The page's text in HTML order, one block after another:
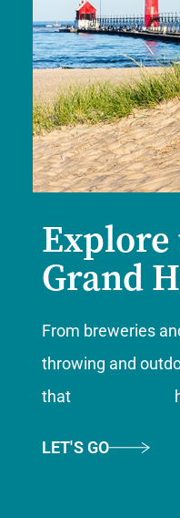
Explore
Grand
From breweries
throwing and
that
LET'S GO